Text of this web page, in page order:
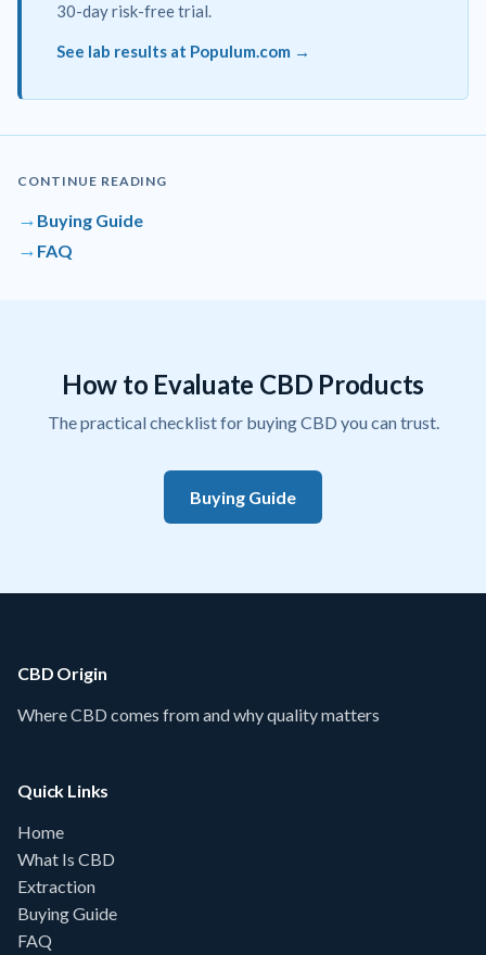
30-day risk-free trial.
See lab results at Populum.com →
CONTINUE READING
→ Buying Guide
→ FAQ
How to Evaluate CBD Products
The practical checklist for buying CBD you can trust.
Buying Guide
CBD Origin
Where CBD comes from and why quality matters
Quick Links
Home
What Is CBD
Extraction
Buying Guide
FAQ